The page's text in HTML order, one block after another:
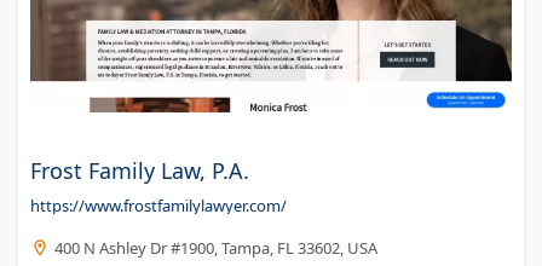
Frost Family Law, P.A.
https://www.frostfamilylawyer.com/
400 N Ashley Dr #1900, Tampa, FL 33602, USA